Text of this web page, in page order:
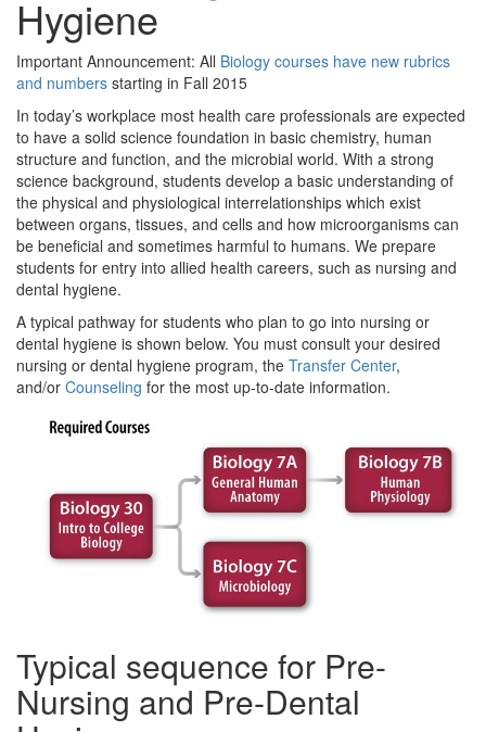
Hygiene
Important Announcement: All Biology courses have new rubrics
and numbers starting in Fall 2015
In today’s workplace most health care professionals are expected
to have a solid science foundation in basic chemistry, human
structure and function, and the microbial world. With a strong
science background, students develop a basic understanding of
the physical and physiological interrelationships which exist
between organs, tissues, and cells and how microorganisms can
be beneficial and sometimes harmful to humans. We prepare
students for entry into allied health careers, such as nursing and
dental hygiene.
A typical pathway for students who plan to go into nursing or
dental hygiene is shown below. You must consult your desired
nursing or dental hygiene program, the Transfer Center,
and/or Counseling for the most up-to-date information.
Typical sequence for Pre-
Nursing and Pre-Dental